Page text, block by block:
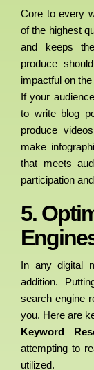
Core to every
of the highest
and keeps
produce
impactful on
If your
to write blog
produce
make
that meets
participation
5.
In any digital
addition.
search engine
you. Here are
Keyword
attempting to
utilized.